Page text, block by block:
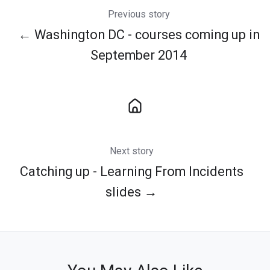
Previous story
← Washington DC - courses coming up in
September 2014
Next story
Catching up - Learning From Incidents
slides →